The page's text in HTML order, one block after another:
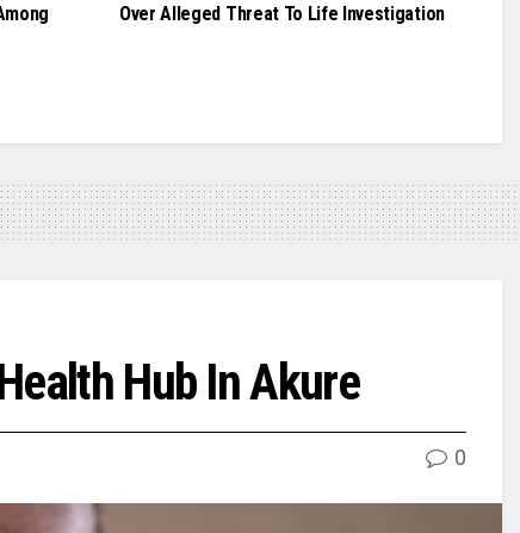
Over Alleged Threat To Life Investigation
Hub In Akure
0